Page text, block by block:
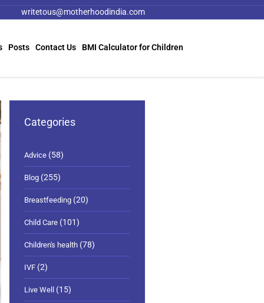
writetous@motherhoodindia.com
Posts Contact Us BMI Calculator for Children
Categories
Advice (58)
Blog (255)
Breastfeeding (20)
Child Care (101)
Children's health (78)
IVF (2)
Live Well (15)